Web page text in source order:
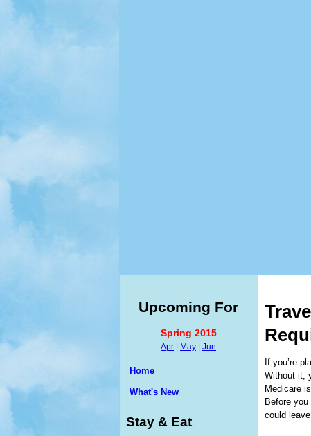
If you’re
Without it,
Medicare
Before
could
Upcoming For
Spring 2015
Apr | May | Jun
Home
What's New
Stay & Eat